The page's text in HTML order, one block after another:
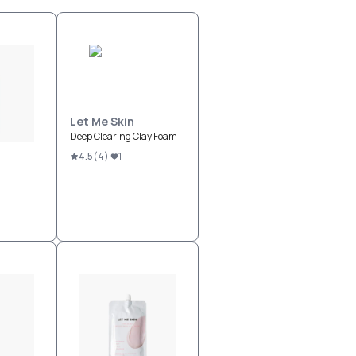
Let Me Skin
Deep Clearing Clay Foam
4.5(4) 1